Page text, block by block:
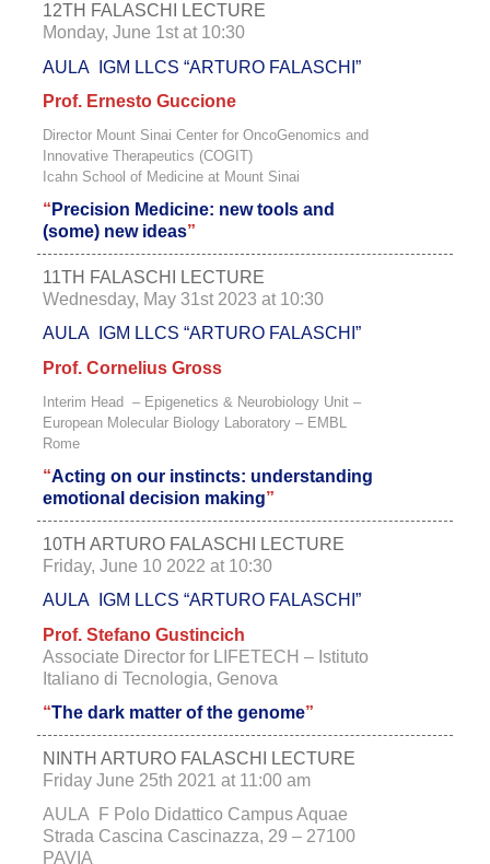
12TH FALASCHI LECTURE
Monday, June 1st at 10:30
AULA IGM LLCS “ARTURO FALASCHI”
Prof. Ernesto Guccione
Director Mount Sinai Center for OncoGenomics and
Innovative Therapeutics (COGIT)
Icahn School of Medicine at Mount Sinai
“ Precision Medicine: new tools and
(some) new ideas”
11TH FALASCHI LECTURE
Wednesday, May 31st 2023 at 10:30
AULA IGM LLCS “ARTURO FALASCHI”
Prof. Cornelius Gross
Interim Head – Epigenetics & Neurobiology Unit –
European Molecular Biology Laboratory – EMBL
Rome
“Acting on our instincts: understanding
emotional decision making”
10TH ARTURO FALASCHI LECTURE
Friday, June 10 2022 at 10:30
AULA IGM LLCS “ARTURO FALASCHI”
Prof. Stefano Gustincich
Associate Director for LIFETECH – Istituto
Italiano di Tecnologia, Genova
“The dark matter of the genome”
NINTH ARTURO FALASCHI LECTURE
Friday June 25th 2021 at 11:00 am
AULA F Polo Didattico Campus Aquae
Strada Cascina Cascinazza, 29 – 27100
PAVIA